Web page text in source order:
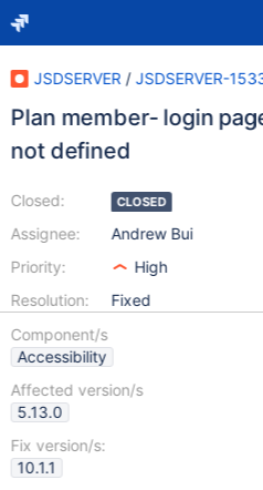
JSDSERVER / JSDSERVER-
Plan member- login
not defined
Closed:
Assignee:
Priority:
Resolution:
CLOSED
Andrew Bui
High
Fixed
Component/s
Accessibility
Affected version/s
5.13.0
Fix version/s:
10.1.1